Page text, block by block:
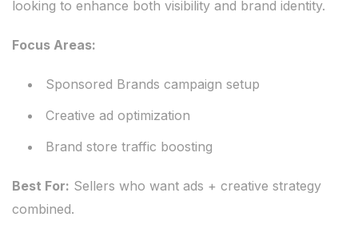
looking to enhance both visibility and brand identity.
Focus Areas:
Sponsored Brands campaign setup
Creative ad optimization
Brand store traffic boosting
Best For: Sellers who want ads + creative strategy
combined.